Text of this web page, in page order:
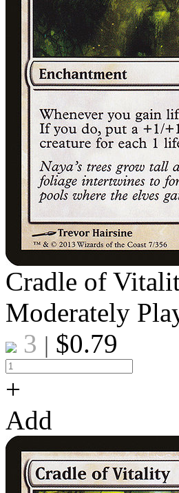
Cradle of
Moderately
3 | $0.79
+
Add